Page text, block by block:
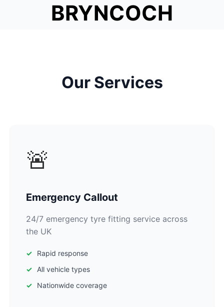
BRYNCOCH
Our Services
🚨
Emergency Callout
24/7 emergency tyre fitting service across
the UK
Rapid response
All vehicle types
Nationwide coverage